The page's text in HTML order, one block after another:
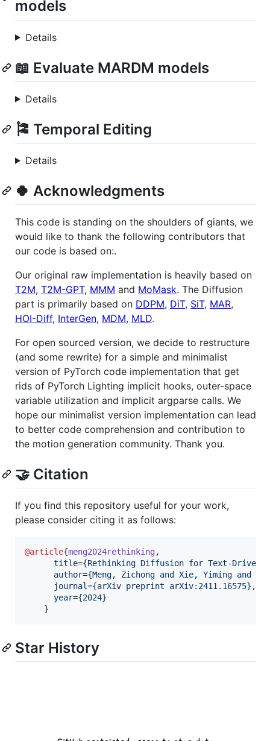
models
Details
📖 Evaluate MARDM models
Details
🎏 Temporal Editing
Details
🍀 Acknowledgments
This code is standing on the shoulders of giants, we
would like to thank the following contributors that
our code is based on:.
Our original raw implementation is heavily based on
T2M, T2M-GPT, MMM and MoMask. The Diffusion
part is primarily based on DDPM, DiT, SiT, MAR,
HOI-Diff, InterGen, MDM, MLD.
For open sourced version, we decide to restructure
(and some rewrite) for a simple and minimalist
version of PyTorch code implementation that get
rids of PyTorch Lighting implicit hooks, outer-space
variable utilization and implicit argparse calls. We
hope our minimalist version implementation can lead
to better code comprehension and contribution to
the motion generation community. Thank you.
🤝 Citation
If you find this repository useful for your work,
please consider citing it as follows:
@article{meng2024rethinking,
title={Rethinking Diffusion for Text-Driven
author={Meng, Zichong and Xie, Yiming and
journal={arXiv preprint arXiv:2411.16575} ,
year={2024}
    }
Star History